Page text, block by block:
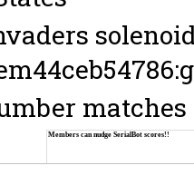
Members can nudge SerialBot scores!!